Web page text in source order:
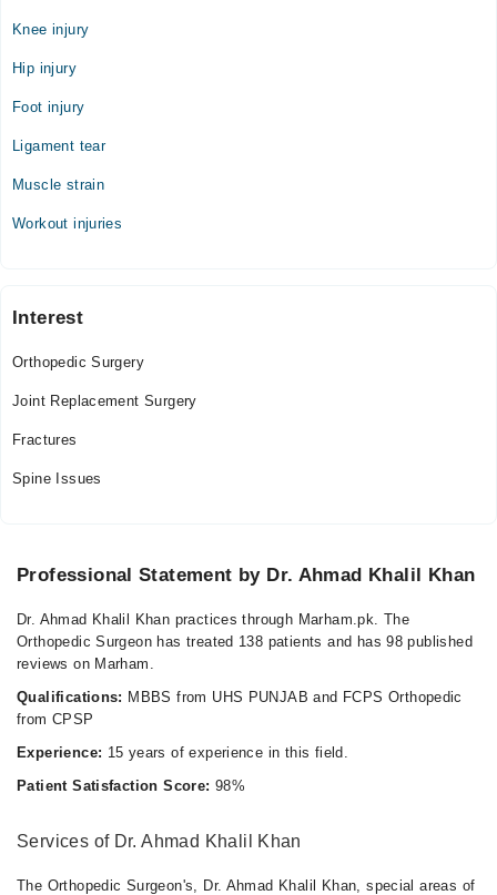
Knee injury
Hip injury
Foot injury
Ligament tear
Muscle strain
Workout injuries
Interest
Orthopedic Surgery
Joint Replacement Surgery
Fractures
Spine Issues
Professional Statement by Dr. Ahmad Khalil Khan
Dr. Ahmad Khalil Khan practices through Marham.pk. The
Orthopedic Surgeon has treated 138 patients and has 98 published
reviews on Marham.
Qualifications: MBBS from UHS PUNJAB and FCPS Orthopedic
from CPSP
Experience: 15 years of experience in this field.
Patient Satisfaction Score: 98%
Services of Dr. Ahmad Khalil Khan
The Orthopedic Surgeon's, Dr. Ahmad Khalil Khan, special areas of